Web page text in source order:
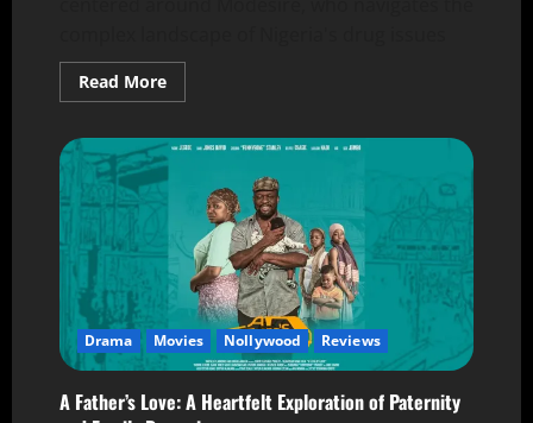
Read More
Drama Movies Nollywood Reviews
A Father’s Love: A Heartfelt Exploration of Paternity